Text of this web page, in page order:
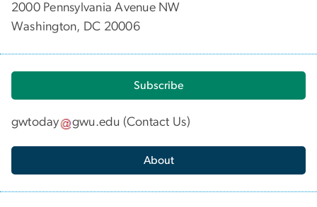
2000 Pennsylvania Avenue NW
Washington, DC 20006
Subscribe
gwtoday gwu.edu (Contact Us)
About